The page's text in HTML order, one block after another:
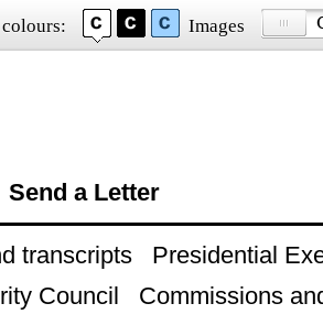
colours: Images
Send a Letter
transcripts
Presidential
Council
Commissions